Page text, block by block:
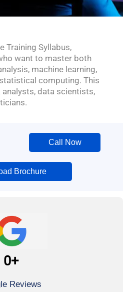
Training Syllabus,
want to master both
machine learning,
computing. This
data scientists,
Call Now
Brochure
0+
Reviews